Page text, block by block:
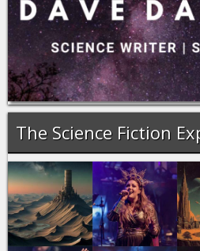
The Science Fiction